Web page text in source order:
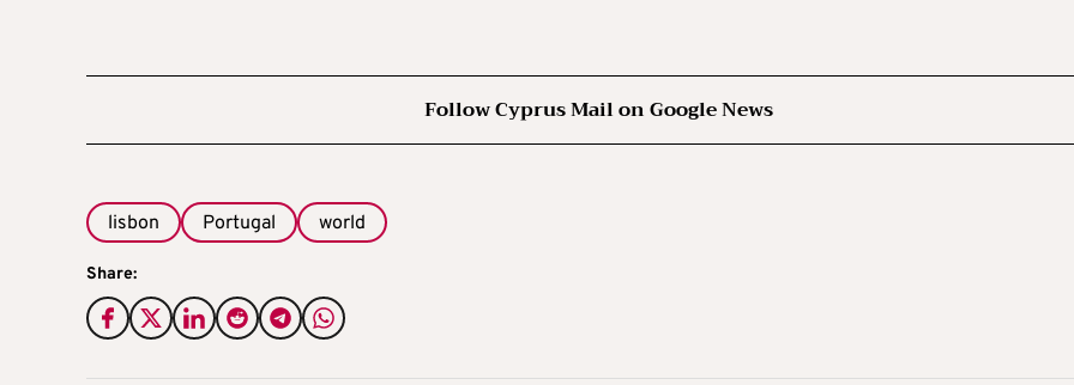
Follow Cyprus Mail on Google News
lisbon Portugal world
Share: